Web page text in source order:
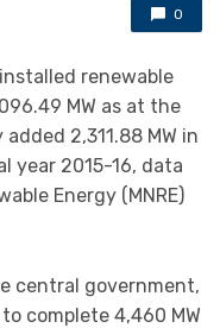
0
installed renewable
MW as at the
2,311.88 MW in
year 2015-16, data
Energy (MNRE)
central government,
complete 4,460 MW